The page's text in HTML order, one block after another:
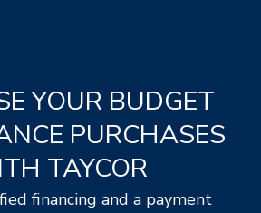
VARIOUS HOSPITALS
Details
8:00 a.m. CT
09/11/2026, 11:00 a.m. CT
YOUR BUDGET
PURCHASES
TAYCOR
financing and a payment